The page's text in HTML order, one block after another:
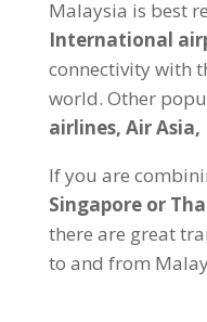
Malaysia is best
International
connectivity with
world. Other
airlines, Air
If you are
Singapore or
there are great
to and from